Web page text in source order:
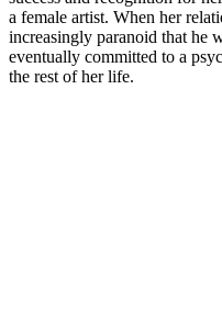
a female artist. When her
increasingly paranoid that he
eventually committed to a
the rest of her life.